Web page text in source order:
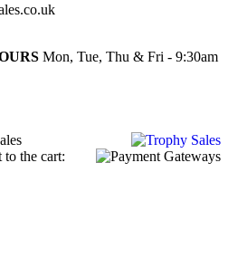
Mon, Tue, Thu & Fri - 9:30am
to the cart: